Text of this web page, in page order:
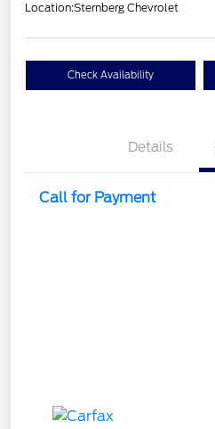
Location:Sternberg Chevrolet
Check Availability
Details
Call for Payment